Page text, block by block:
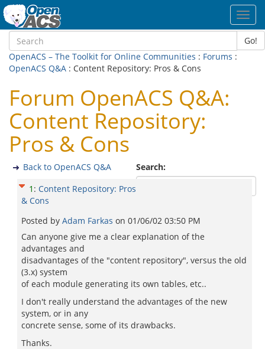
Go!
OpenACS – The Toolkit for Online Communities : Forums :
OpenACS Q&A : Content Repository: Pros & Cons
Forum OpenACS Q&A:
Content Repository:
Pros & Cons
Search:
Back to OpenACS Q&A
1 : Content Repository: Pros
& Cons
Posted by Adam Farkas on 01/06/02 03:50 PM
Can anyone give me a clear explanation of the
advantages and
disadvantages of the "content repository", versus the old
(3.x) system
of each module generating its own tables, etc..
I don't really understand the advantages of the new
system, or in any
concrete sense, some of its drawbacks.
Thanks.